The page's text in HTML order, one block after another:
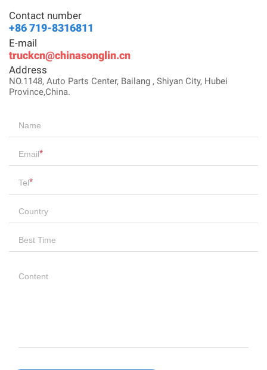
Contact number
+86 719-8316811
E-mail
truckcn@chinasonglin.cn
Address
NO.1148, Auto Parts Center, Bailang , Shiyan City, Hubei
Province,China.